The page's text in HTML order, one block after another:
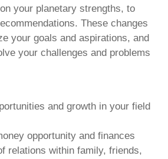
your planetary strengths, to
These changes
your goals and aspirations, and
your challenges and problems
and growth in your field
opportunity and finances
relations within family, friends,